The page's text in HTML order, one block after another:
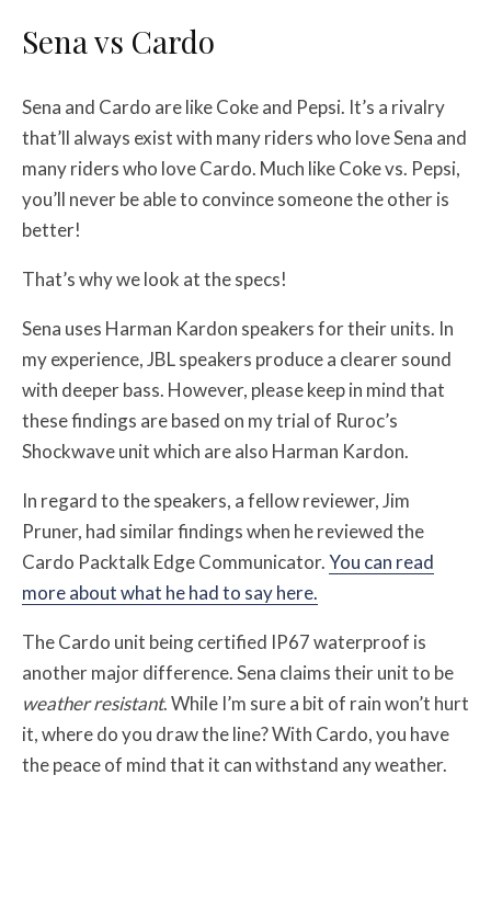
Sena vs Cardo
Sena and Cardo are like Coke and Pepsi. It’s a rivalry
that’ll always exist with many riders who love Sena and
many riders who love Cardo. Much like Coke vs. Pepsi,
you’ll never be able to convince someone the other is
better!
That’s why we look at the specs!
Sena uses Harman Kardon speakers for their units. In
my experience, JBL speakers produce a clearer sound
with deeper bass. However, please keep in mind that
these findings are based on my trial of Ruroc’s
Shockwave unit which are also Harman Kardon.
In regard to the speakers, a fellow reviewer, Jim
Pruner, had similar findings when he reviewed the
Cardo Packtalk Edge Communicator.You can read
more about what he had to say here.
The Cardo unit being certified IP67 waterproof is
another major difference. Sena claims their unit to be
weather resistant. While I’m sure a bit of rain won’t hurt
it, where do you draw the line? With Cardo, you have
the peace of mind that it can withstand any weather.